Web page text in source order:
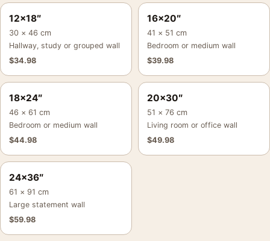
12×18″
30 × 46 cm
Hallway, study or grouped wall
$34.98
16×20″
41 × 51 cm
Bedroom or medium wall
$39.98
18×24″
46 × 61 cm
Bedroom or medium wall
$44.98
20×30″
51 × 76 cm
Living room or office wall
$49.98
24×36″
61 × 91 cm
Large statement wall
$59.98